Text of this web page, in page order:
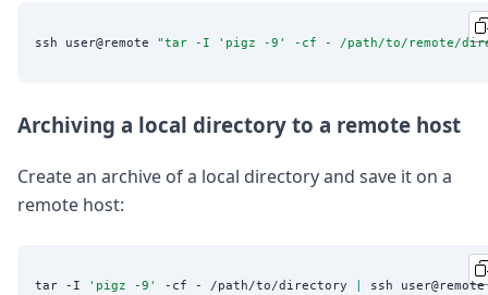
ssh user@remote "tar -I 'pigz -9' -cf - /path/to/remote/
Archiving a local directory to a remote host
Create an archive of a local directory and save it on a
remote host:
tar -I ' pigz -9 ' -cf - /path/to/directory ssh